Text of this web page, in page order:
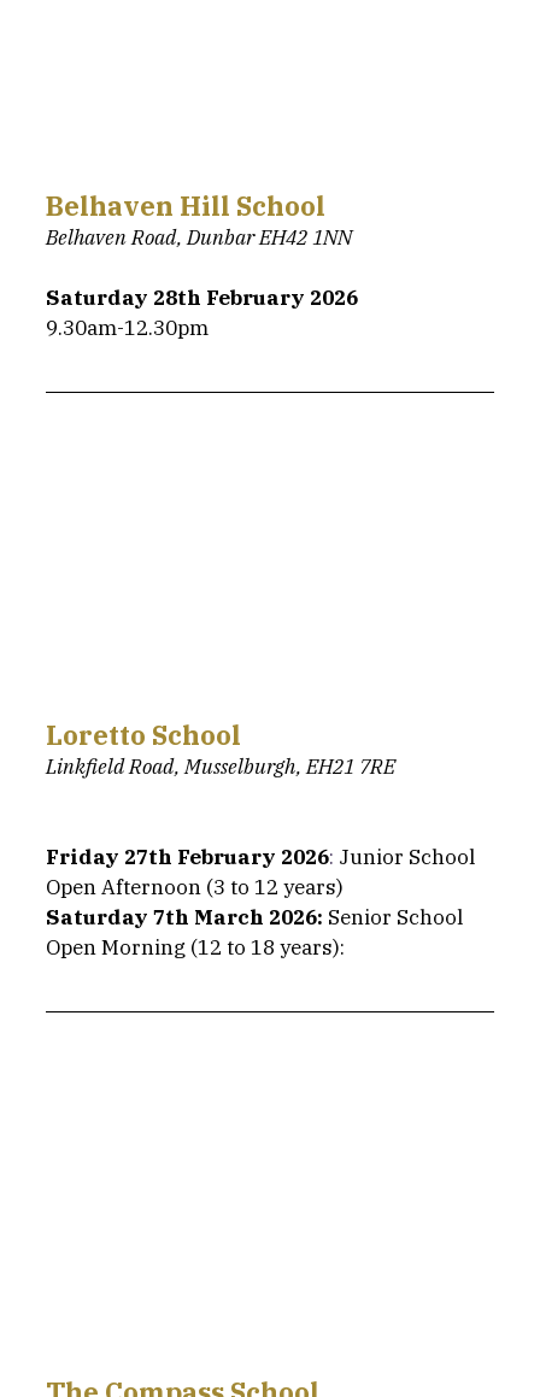
Belhaven Hill School
Belhaven Road, Dunbar EH42 1NN
Saturday 28th February 2026
9.30am-12.30pm
Loretto School
Linkfield Road, Musselburgh, EH21 7RE
Friday 27th February 2026: Junior School
Open Afternoon (3 to 12 years)
Saturday 7th March 2026: Senior School
Open Morning (12 to 18 years):